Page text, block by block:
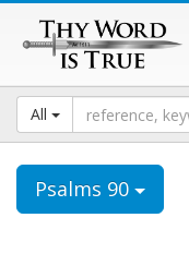
All
Psalms 90